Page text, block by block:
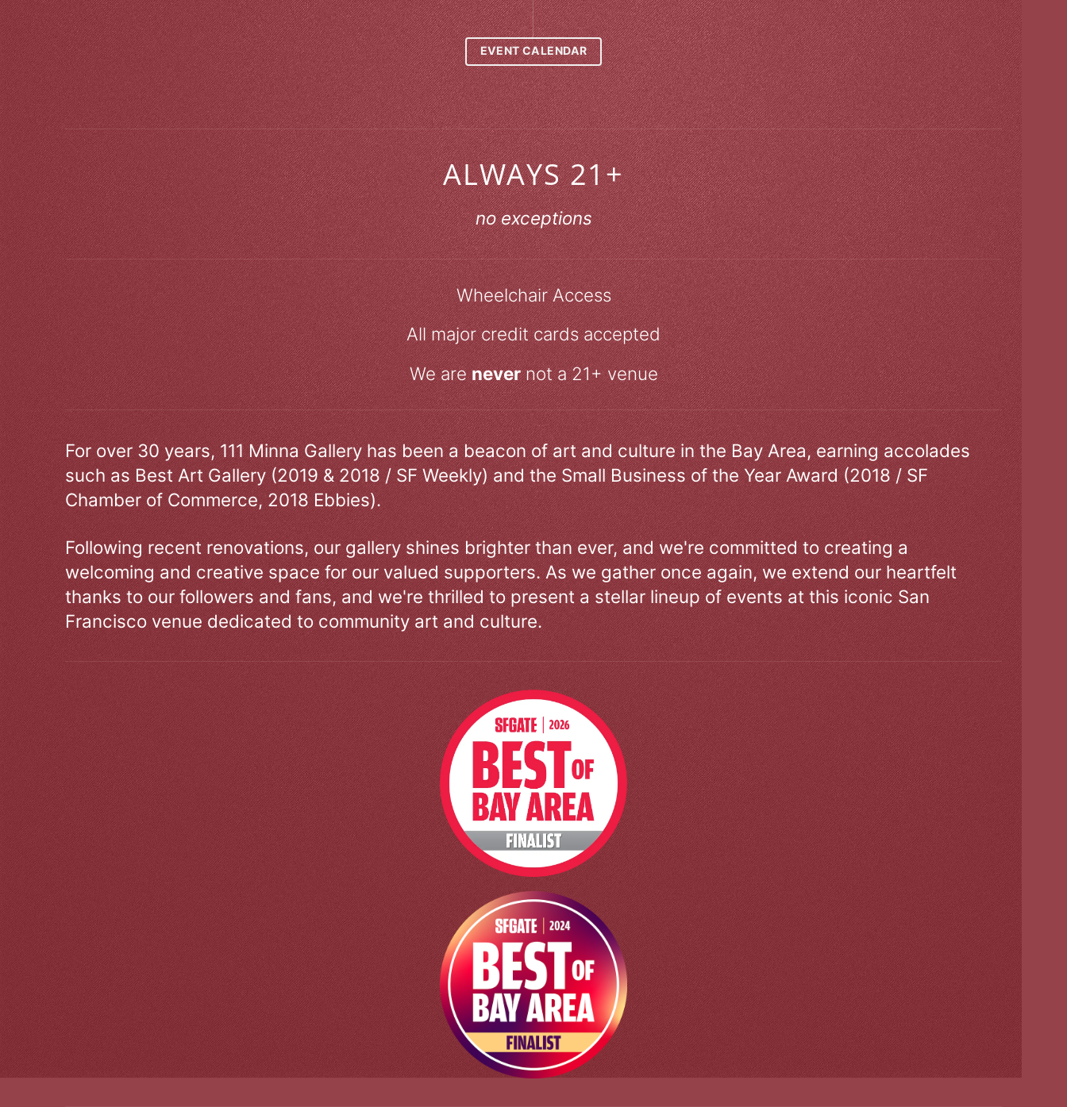
EVENT CALENDAR
ALWAYS 21+
no exceptions
Wheelchair Access
All major credit cards accepted
We arenevernot a 21+ venue
For over 30 years, 111 Minna Gallery has been a beacon of art and culture in the Bay Area, earning accolades
such as Best Art Gallery (2019 & 2018 / SF Weekly) and the Small Business of the Year Award (2018 / SF
Chamber of Commerce, 2018 Ebbies).
Following recent renovations, our gallery shines brighter than ever, and we're committed to creating a
welcoming and creative space for our valued supporters. As we gather once again, we extend our heartfelt
thanks to our followers and fans, and we're thrilled to present a stellar lineup of events at this iconic San
Francisco venue dedicated to community art and culture.